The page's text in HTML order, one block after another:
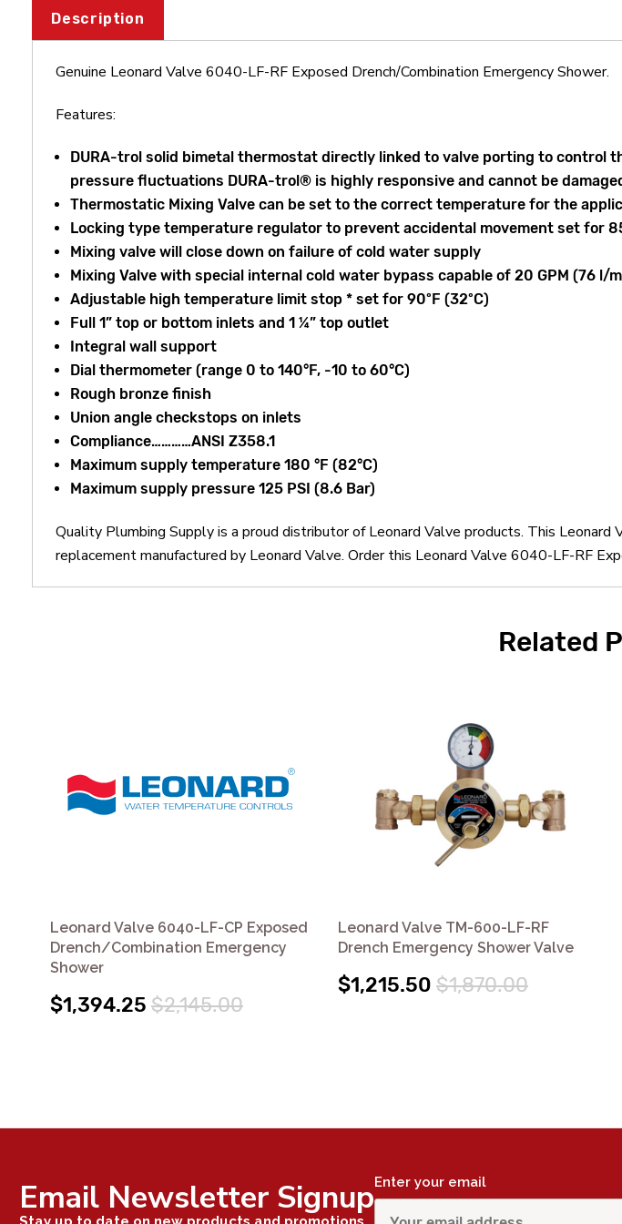
Description
Genuine Leonard Valve 6040-LF-RF Exposed Drench/Combination Emergency Shower.
Features:
DURA-trol solid bimetal thermostat directly linked to valve porting to control
pressure fluctuations DURA-trol® is highly responsive and cannot be
Thermostatic Mixing Valve can be set to the correct temperature for the
Locking type temperature regulator to prevent accidental movement set for
Mixing valve will close down on failure of cold water supply
Mixing Valve with special internal cold water bypass capable of 20 GPM (76 l/
Adjustable high temperature limit stop * set for 90ºF (32ºC)
Full 1” top or bottom inlets and 1 ¼” top outlet
Integral wall support
Dial thermometer (range 0 to 140°F, -10 to 60°C)
Rough bronze finish
Union angle checkstops on inlets
Compliance…………ANSI Z358.1
Maximum supply temperature 180 °F (82°C)
Maximum supply pressure 125 PSI (8.6 Bar)
Quality Plumbing Supply is a proud distributor of Leonard Valve products. This
replacement manufactured by Leonard Valve. Order this Leonard Valve 6040-LF-RF
Related
Leonard Valve 6040-LF-CP Exposed
Drench/Combination Emergency
Shower
$1,394.25 $2,145.00
Leonard Valve TM-600-LF-RF
Drench Emergency Shower Valve
$1,215.50 $1,870.00
Email Newsletter SignupEnter your email